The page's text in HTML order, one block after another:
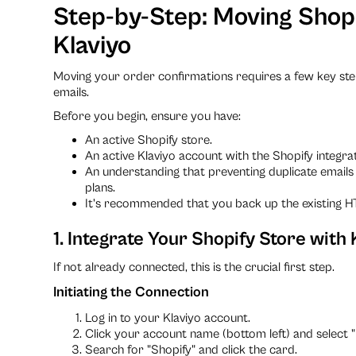
Step-by-Step: Moving
Klaviyo
Moving your order confirmations requires a few key
emails.
Before you begin, ensure you have:
An active Shopify store.
An active Klaviyo account with the Shopify
An understanding that preventing duplicate
plans.
It's recommended that you back up the existing
1. Integrate Your Shopify Store with
If not already connected, this is the crucial first step.
Initiating the Connection
Log in to your Klaviyo account.
Click your account name (bottom left) and select
Search for "Shopify" and click the card.